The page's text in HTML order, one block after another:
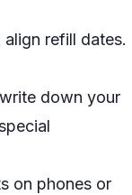
refill dates.
down your
on phones or